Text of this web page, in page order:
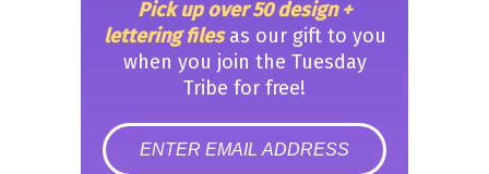
Pick up over 50 design +
lettering filesas our gift to you
when you join the Tuesday
Tribe for free!
error